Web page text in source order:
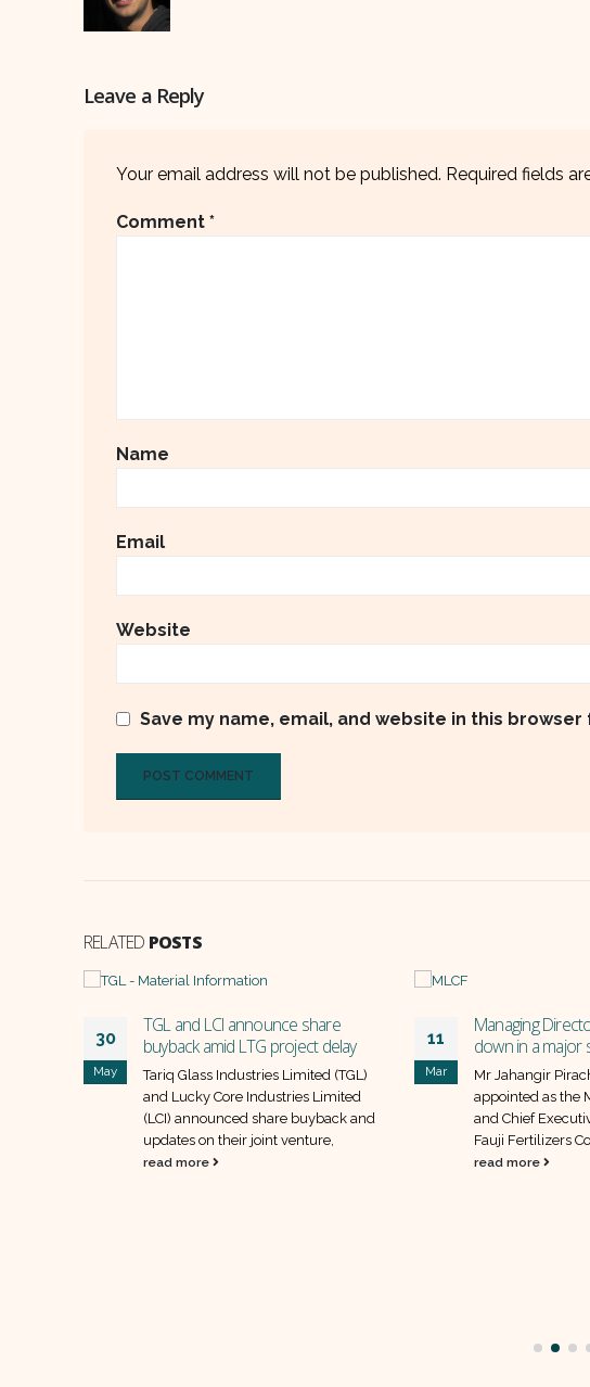
Leave a Reply
Your email address will not be published. Required fields
Comment *
Name
Email
Website
Save my name, email, and website in this
RELATED POSTS
30
May
TGL and LCI announce share
buyback amid LTG project delay
Tariq Glass Industries Limited (TGL)
and Lucky Core Industries Limited
(LCI) announced share buyback and
updates on their joint venture,
read more
11
Mar
Managing
down in a major
Mr Jahangir
appointed as the
and Chief
Fauji Fertilizers
read more